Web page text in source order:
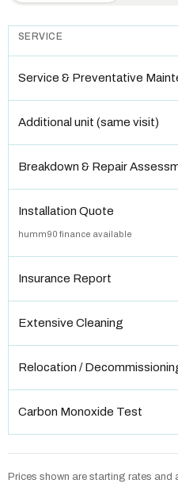
SERVICE
Service & Preventative
Additional unit (same visit)
Breakdown & Repair
Installation Quote
humm90 finance available
Insurance Report
Extensive Cleaning
Relocation /
Carbon Monoxide Test
Prices shown are starting rates and